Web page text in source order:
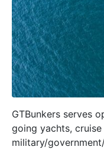
GTBunkers serves
going yachts,
military/